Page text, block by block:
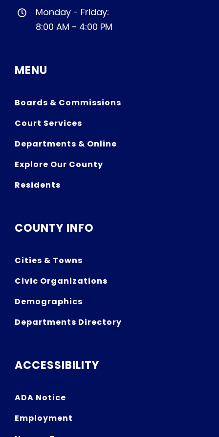
Monday - Friday:
8:00 AM - 4:00 PM
MENU
Boards & Commissions
Court Services
Departments & Online
Explore Our County
Residents
COUNTY INFO
Cities & Towns
Civic Organizations
Demographics
Departments Directory
ACCESSIBILITY
ADA Notice
Employment